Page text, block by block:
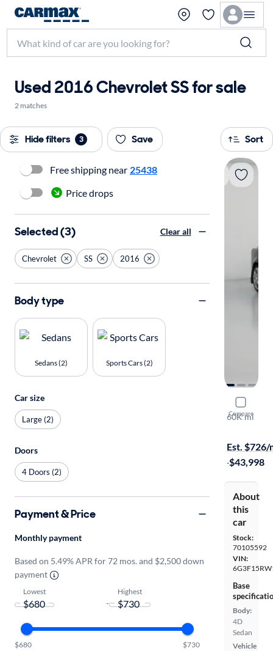
Used 2016 Chevrolet SS for sale
2 matches
Hide filters 3 Save Sort
Compare
2016
60K mi
Est. $726/
·$43,998
About
this
car
Stock:
70105592
VIN:
Base
Body:
4D
Sedan
Vehicle
Free shipping near 25438
Price drops
Selected (3) Clear all
Chevrolet SS 2016
Body type
Sedans (2) Sports Cars (2)
Car size
Large (2)
Doors
4 Doors (2)
Payment & Price
Monthly payment
Based on 5.49% APR for 72 mos. and $2,500 down
payment
Lowest
-
Highest
$680 $730